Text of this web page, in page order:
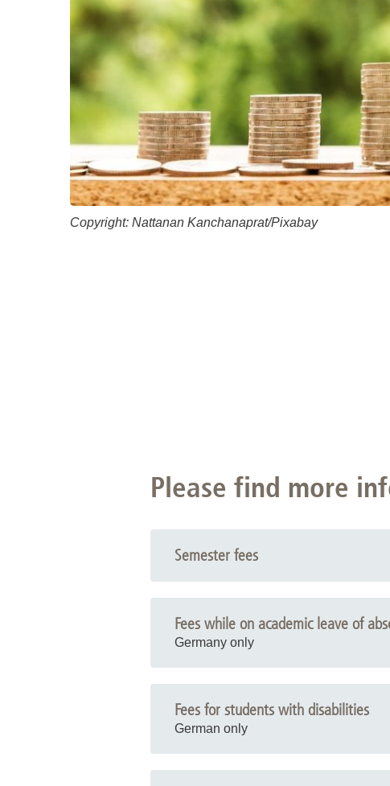
Academic Career Development
Internal university performance promotion
Copyright: Nattanan Kanchanaprat/Pixabay
Please find more
Semester fees
Fees while on academic leave of
Germany only
Fees for students with disabilities
German only